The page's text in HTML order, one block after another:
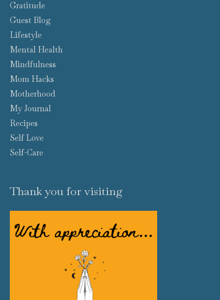
Gratitude
Guest Blog
Lifestyle
Mental Health
Mindfulness
Mom Hacks
Motherhood
My Journal
Recipes
Self Love
Self-Care
Thank you for visiting